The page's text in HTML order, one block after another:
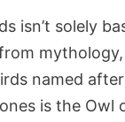
isn’t solely
named
is the